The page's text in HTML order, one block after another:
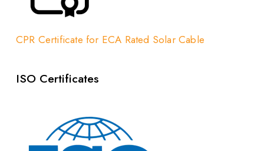
CPR Certificate for ECA Rated Solar Cable
ISO Certificates